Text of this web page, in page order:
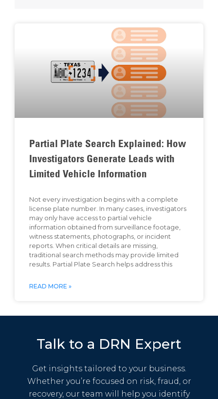
Partial Plate Search Explained: How
Investigators Generate Leads with
Limited Vehicle Information
Not every investigation begins with a complete
license plate number. In many cases, investigators
may only have access to partial vehicle
information obtained from surveillance footage,
witness statements, photographs, or incident
reports. When critical details are missing,
traditional search methods may provide limited
results. Partial Plate Search helps address this
READ MORE »
Talk to a DRN Expert
Get insights tailored to your business.
Whether you’re focused on risk, fraud, or
recovery, our team will help you identify